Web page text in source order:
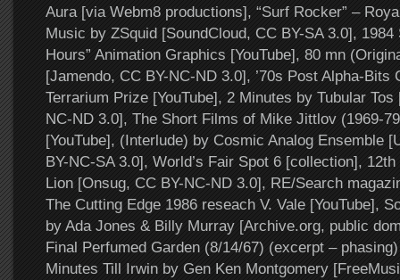
Aura [via Webm8 productions], “Surf Rocker” –
Music by ZSquid [SoundCloud, CC BY-SA 3.0], 1984
Hours” Animation Graphics [YouTube], 80 mn
[Jamendo, CC BY-NC-ND 3.0], ’70s Post Alpha-Bits
Terrarium Prize [YouTube], 2 Minutes by Tubular
NC-ND 3.0], The Short Films of Mike Jittlov (1969-
[YouTube], (Interlude) by Cosmic Analog Ensemble
BY-NC-SA 3.0], World’s Fair Spot 6 [collection],
Lion [Onsug, CC BY-NC-ND 3.0], RE/Search
The Cutting Edge 1986 reseach V. Vale [YouTube],
by Ada Jones & Billy Murray [Archive.org, public
Final Perfumed Garden (8/14/67) (excerpt –
Minutes Till Irwin by Gen Ken Montgomery